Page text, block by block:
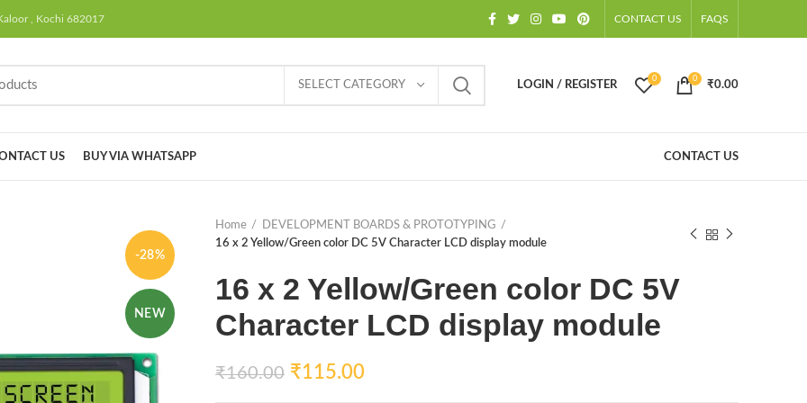
, Kochi 682017 CONTACT US FAQS
SELECT CATEGORY LOGIN / REGISTER
0 0
₹0.00
US BUY VIA WHATSAPP CONTACT US
-28%
NEW
Home
DEVELOPMENT BOARDS & PROTOTYPING
16 x 2 Yellow/Green color DC 5V Character LCD display module
16 x 2 Yellow/Green color DC 5V
Character LCD display module
₹160.00 ₹115.00